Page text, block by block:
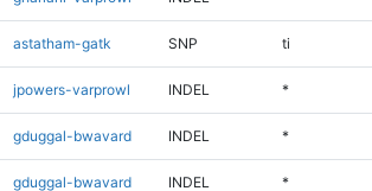
astatham-gatk SNP ti
jpowers-varprowl INDEL *
gduggal-bwavard INDEL *
gduggal-bwavard INDEL *